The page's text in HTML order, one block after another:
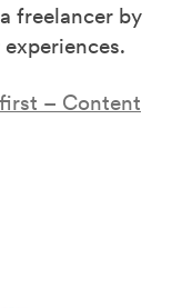
freelancer by
– Content